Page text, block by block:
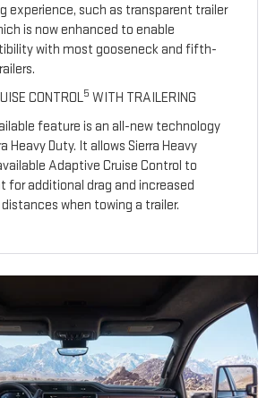
experience, such as transparent trailer
is now enhanced to enable
with most gooseneck and fifth-
CONTROL5 WITH TRAILERING
feature is an all-new technology
Heavy Duty. It allows Sierra Heavy
Adaptive Cruise Control to
for additional drag and increased
when towing a trailer.